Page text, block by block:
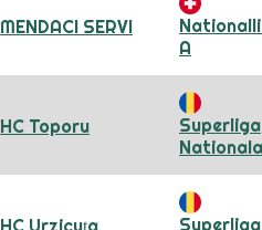
MENDACI SERVI
A
HC Toporu
Superliga
Nationala
HC Urzicuța
Superliga